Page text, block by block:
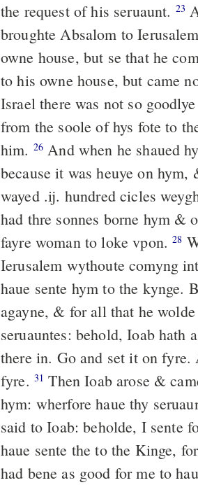
the request of his seruaunt. 23
broughte Absalom to
owne house, but se that he
to his owne house, but came
Israel there was not so
from the soole of hys fote to
him. 26 And when he shaued
because it was heuye on
wayed .ij. hundred cicles
had thre sonnes borne hym &
fayre woman to loke vpon.28
Ierusalem wythoute comyng
haue sente hym to the kynge.
agayne, & for all that he
seruauntes: behold, Ioab hath
there in. Go and set it on fyre.
fyre. 31 Then Ioab arose &
hym: wherfore haue thy
said to Ioab: beholde, I sente
haue sente the to the Kinge,
had bene as good for me to